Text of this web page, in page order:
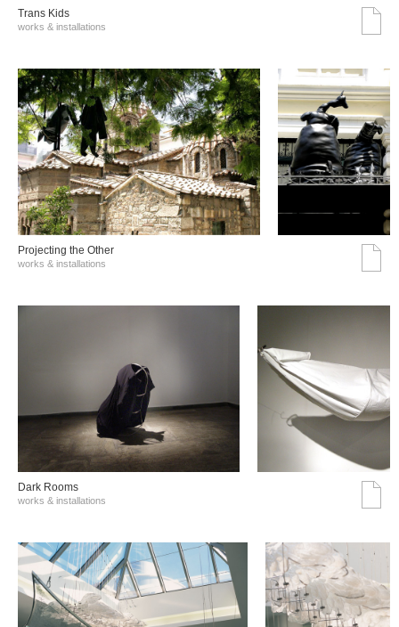
Trans Kids
works & installations
Projecting the Other
works & installations
Dark Rooms
works & installations